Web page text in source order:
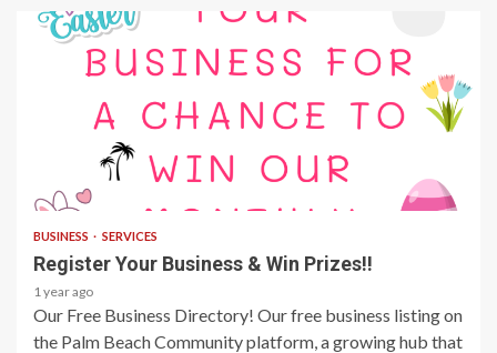
1 min read
BUSINESS SERVICES
Register Your Business & Win Prizes!!
1 year ago
Our Free Business Directory! Our free business listing on
the Palm Beach Community platform, a growing hub that